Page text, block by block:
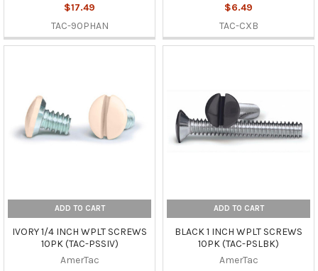
$17.49
TAC-90PHAN
$6.49
TAC-CXB
ADD TO CART
IVORY 1/4 INCH WPLT SCREWS
10PK (TAC-PSSIV)
AmerTac
ADD TO CART
BLACK 1 INCH WPLT SCREWS
10PK (TAC-PSLBK)
AmerTac